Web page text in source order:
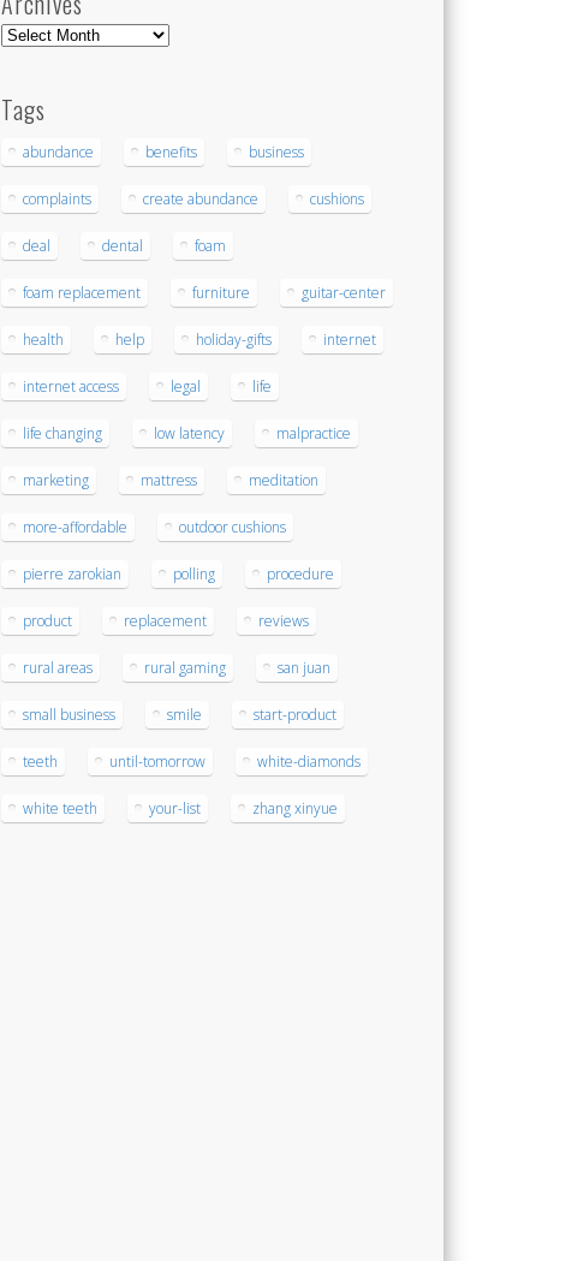
Archives
Tags
abundance benefits business
complaints create abundance cushions
deal dental foam
foam replacement furniture guitar-center
health help holiday-gifts internet
internet access legal life
life changing low latency malpractice
marketing mattress meditation
more-affordable outdoor cushions
pierre zarokian polling procedure
product replacement reviews
rural areas rural gaming san juan
small business smile start-product
teeth until-tomorrow white-diamonds
white teeth your-list zhang xinyue